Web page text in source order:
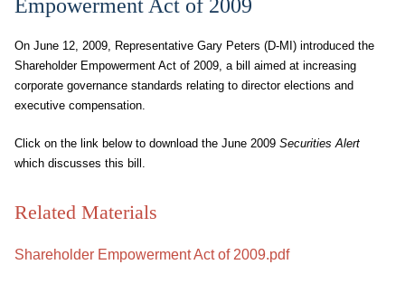
Empowerment Act of 2009
On June 12, 2009, Representative Gary Peters (D-MI) introduced the
Shareholder Empowerment Act of 2009, a bill aimed at increasing
corporate governance standards relating to director elections and
executive compensation.
Click on the link below to download the June 2009 Securities Alert
which discusses this bill.
Related Materials
Shareholder Empowerment Act of 2009.pdf